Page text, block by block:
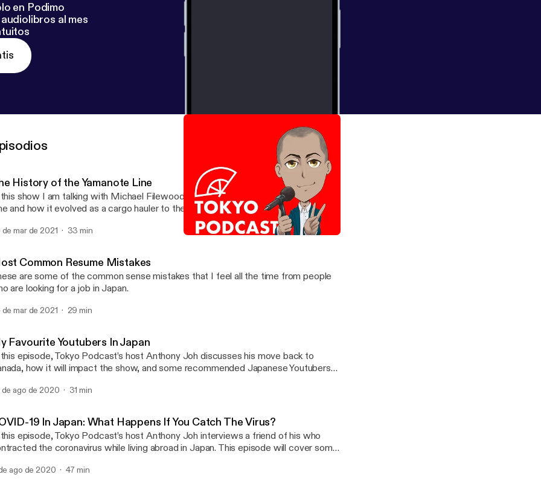
en Podimo
al mes
History of the Yamanote Line
show I am talking with Michael Filewood about the history of the Yamanote
and how it evolved as a cargo hauler to the life line of the city today.
de mar de 2021 33 min
Common Resume Mistakes
are some of the common sense mistakes that I feel all the time from people
are looking for a job in Japan.
de mar de 2021 29 min
Favourite Youtubers In Japan
episode, Tokyo Podcast’s host Anthony Joh discusses his move back to
how it will impact the show, and some recommended Japanese Youtubers
de ago de 2020 31 min
19 In Japan: What Happens If You Catch The Virus?
episode, Tokyo Podcast’s host Anthony Joh interviews a friend of his who
the coronavirus while living abroad in Japan. This episode will cover some
in Japan. https://tokyo-podcast.com/covid-in-japan-what-happens-if-
ago de 2020 47 min